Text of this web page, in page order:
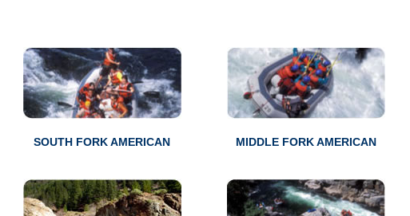
SOUTH FORK AMERICAN MIDDLE FORK AMERICAN